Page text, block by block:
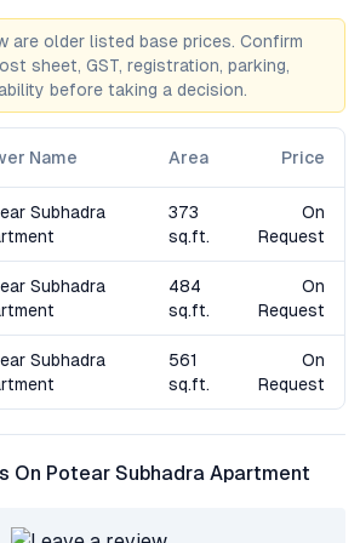
homes in Baramati.
Apartment connected to key
Pune?
the development benefits
to central Baramati, Pune, and
daily convenience.
residents expect?
to a modern gym, landscaped gardens,
community hall, secure parking, and 24/7
rounded living environment.
Apartment a good investment
can expect solid capital appreciation
improve.
are older listed base prices. Confirm
sheet, GST, registration, parking,
before taking a decision.
Name Area Price
Subhadra
373
sq.ft.
On
Request
Subhadra
484
sq.ft.
On
Request
Subhadra
561
sq.ft.
On
Request
On Potear Subhadra Apartment